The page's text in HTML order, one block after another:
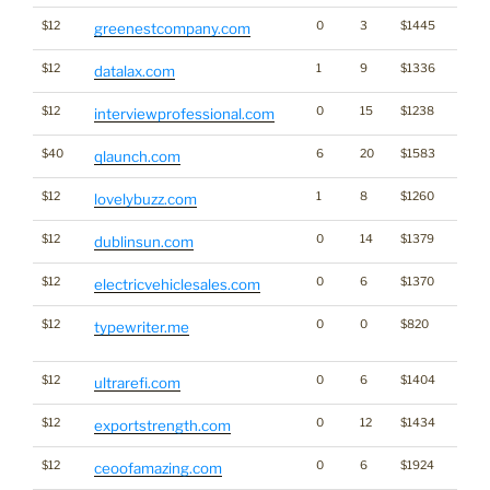
$12 greenestcompany.com 0 3 $1445
$12 datalax.com 1 9 $1336
$12 interviewprofessional.com 0 15 $1238
$40 qlaunch.com 6 20 $1583
$12 lovelybuzz.com 1 8 $1260
$12 dublinsun.com 0 14 $1379
$12 electricvehiclesales.com 0 6 $1370
$12 typewriter.me 0 0 $820
$12 ultrarefi.com 0 6 $1404
$12 exportstrength.com 0 12 $1434
$12 ceoofamazing.com 0 6 $1924